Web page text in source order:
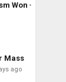
Won
Mass
ago